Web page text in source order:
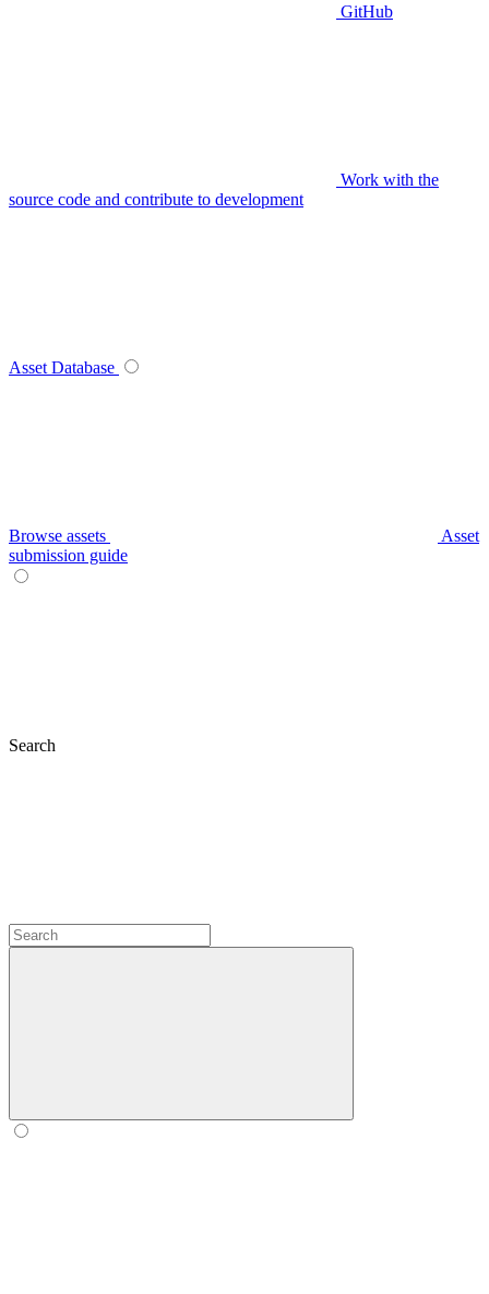
GitHub
Work with the
source code and contribute to development
Asset Database
Browse assets
Asset
submission guide
Search